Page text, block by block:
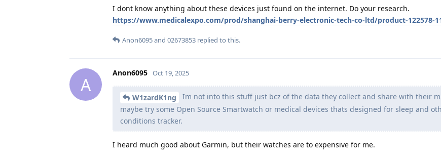
I dont know anything about these devices just found on the internet. Do your research.
https://www.medicalexpo.com/prod/shanghai-berry-electronic-tech-co-ltd/product-122578-
Anon6095and 02673853 replied to this.
A
Anon6095 Oct 19, 2025
W1zardK1ng
Im not into this stuff just bcz of the data they collect and share with their
maybe try some Open Source Smartwatch or medical devices thats designed for sleep and
conditions tracker.
I heard much good about Garmin, but their watches are to expensive for me.